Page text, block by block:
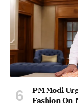
PM Modi
Fashion On